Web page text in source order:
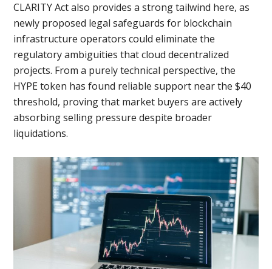
CLARITY Act also provides a strong tailwind here, as
newly proposed legal safeguards for blockchain
infrastructure operators could eliminate the
regulatory ambiguities that cloud decentralized
projects. From a purely technical perspective, the
HYPE token has found reliable support near the $40
threshold, proving that market buyers are actively
absorbing selling pressure despite broader
liquidations.